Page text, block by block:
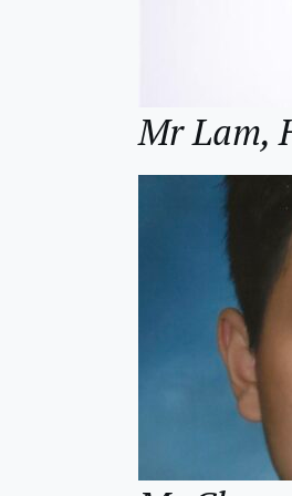
Mr Lam,